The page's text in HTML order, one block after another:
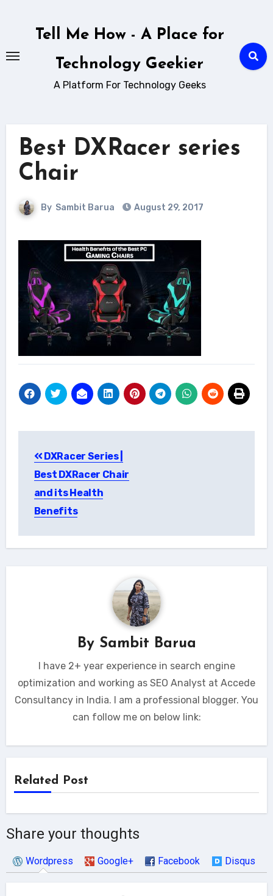
Tell Me How - A Place for
Technology Geekier
A Platform For Technology Geeks
Best DXRacer series
Chair
By Sambit Barua August 29, 2017
navigation
DXRacer Series |
Best DXRacer Chair
and its Health
Benefits
By Sambit Barua
I have 2+ year experience in search engine
optimization and working as SEO Analyst at Accede
Consultancy in India. I am a professional blogger. You
can follow me on below link:
Related Post
Share your thoughts
Wordpress Google+ Facebook Disqus